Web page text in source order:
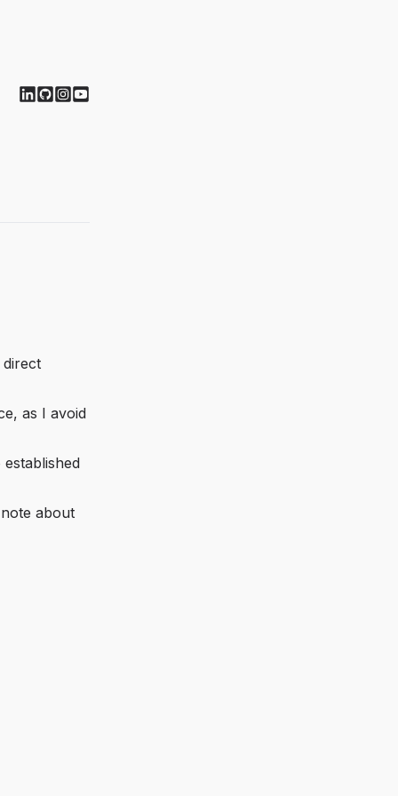
as I avoid
about